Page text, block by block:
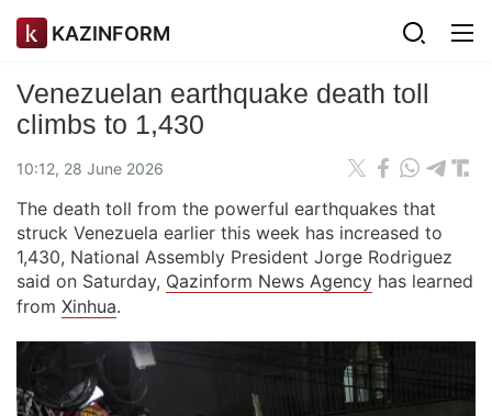
KAZINFORM
Venezuelan earthquake death toll
climbs to 1,430
10:12, 28 June 2026
The death toll from the powerful earthquakes that
struck Venezuela earlier this week has increased to
1,430, National Assembly President Jorge Rodriguez
said on Saturday, Qazinform News Agency has learned
from Xinhua.